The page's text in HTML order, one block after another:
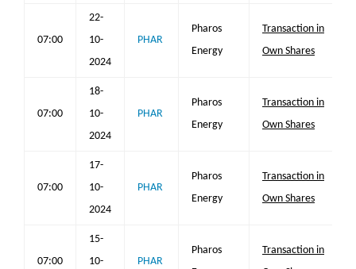
07:00
22-
10-
2024
PHAR
Pharos
Energy
Transaction in
Own Shares
07:00
18-
10-
2024
PHAR
Pharos
Energy
Transaction in
Own Shares
07:00
17-
10-
2024
PHAR
Pharos
Energy
Transaction in
Own Shares
07:00
15-
10-
PHAR
Pharos
Transaction in